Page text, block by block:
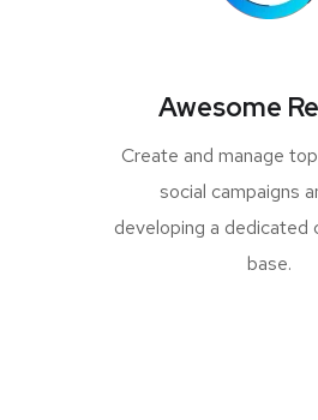
Awesome
Create and manage
social campaigns
developing a dedicated
base.